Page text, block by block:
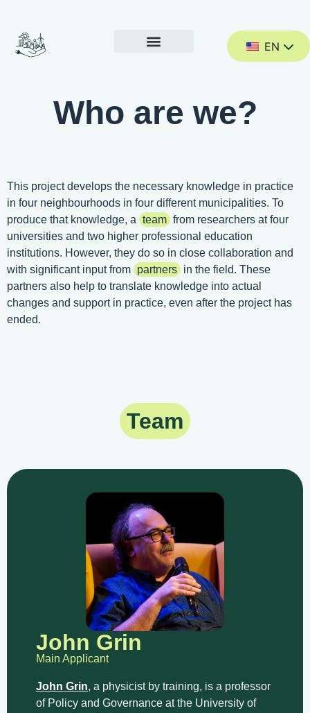
EN
Who are we?
This project develops the necessary knowledge in practice
in four neighbourhoods in four different municipalities. To
produce that knowledge, a team from researchers at four
universities and two higher professional education
institutions. However, they do so in close collaboration and
with significant input from partners in the field. These
partners also help to translate knowledge into actual
changes and support in practice, even after the project has
ended.
Team
John Grin
Main Applicant
John Grin, a physicist by training, is a professor
of Policy and Governance at the University of